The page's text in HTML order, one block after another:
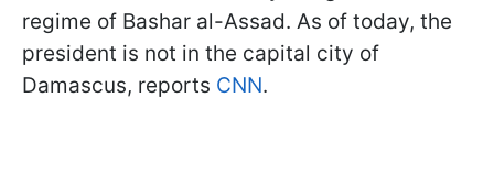
regime of Bashar al-Assad. As of today, the
president is not in the capital city of
Damascus, reports CNN.